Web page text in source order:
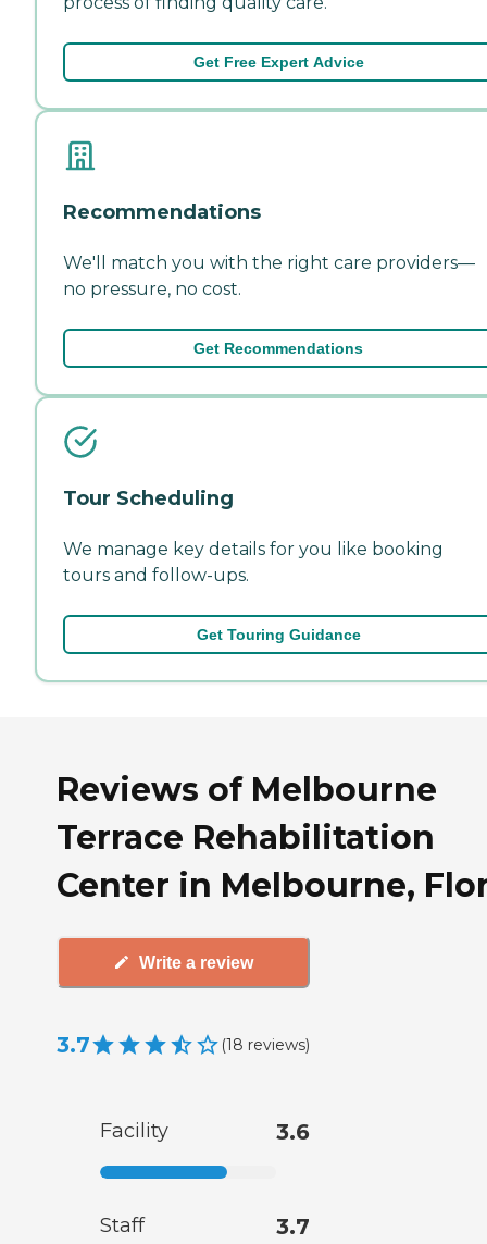
Get Free Expert Advice
Recommendations
We'll match you with the right care providers—
no pressure, no cost.
Get Recommendations
Tour Scheduling
We manage key details for you like booking
tours and follow-ups.
Get Touring Guidance
Reviews of Melbourne
Terrace Rehabilitation
Center in Melbourne,
Write a review
3.7 (18 reviews)
Facility 3.6
Staff 3.7